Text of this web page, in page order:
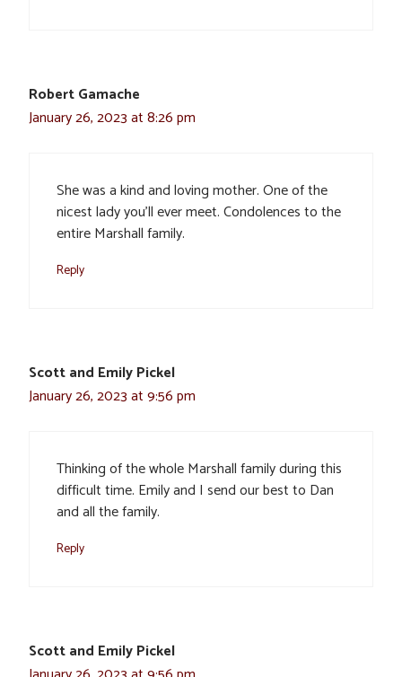
Robert Gamache
January 26, 2023 at 8:26 pm
She was a kind and loving mother. One of the
nicest lady you’ll ever meet. Condolences to the
entire Marshall family.
Reply
Scott and Emily Pickel
January 26, 2023 at 9:56 pm
Thinking of the whole Marshall family during this
difficult time. Emily and I send our best to Dan
and all the family.
Reply
Scott and Emily Pickel